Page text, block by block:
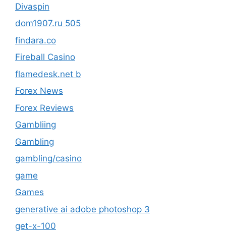
Divaspin
dom1907.ru 505
findara.co
Fireball Casino
flamedesk.net b
Forex News
Forex Reviews
Gambliing
Gambling
gambling/casino
game
Games
generative ai adobe photoshop 3
get-x-100